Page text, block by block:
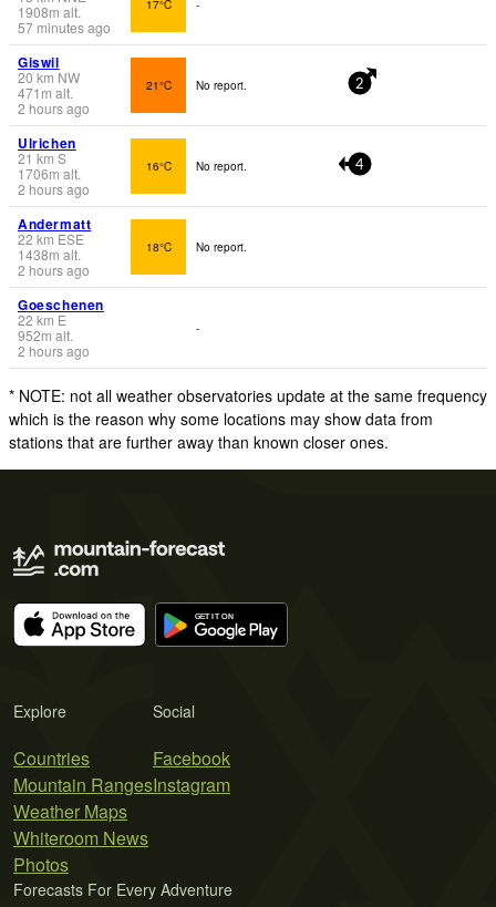
1908m alt.
57 minutes ago
17°C -
Giswil
20 km NW
471 m alt.
2 hours ago
21°C No report. 2
Ulrichen
21 km S
1706m alt.
2 hours ago
16°C No report. 4
Andermatt
22 km ESE
1438m alt.
2 hours ago
18°C No report.
Goeschenen
22 km E
952m alt.
2 hours ago
-
* NOTE: not all weather observatories update at the same frequency
which is the reason why some locations may show data from
stations that are further away than known closer ones.
Explore
Countries
Mountain Ranges
Weather Maps
Whiteroom News
Photos
Social
Facebook
Instagram
Forecasts For Every Adventure